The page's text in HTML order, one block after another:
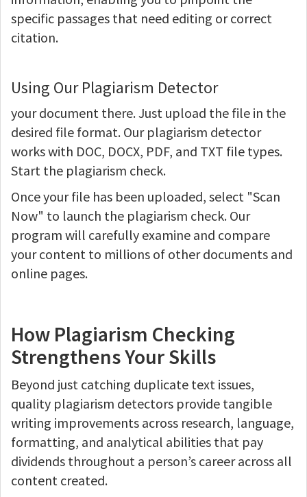
specific passages that need editing or correct
citation.
Using Our Plagiarism Detector
your document there. Just upload the file in the
desired file format. Our plagiarism detector
works with DOC, DOCX, PDF, and TXT file types.
Start the plagiarism check.
Once your file has been uploaded, select "Scan
Now" to launch the plagiarism check. Our
program will carefully examine and compare
your content to millions of other documents and
online pages.
How Plagiarism Checking
Strengthens Your Skills
Beyond just catching duplicate text issues,
quality plagiarism detectors provide tangible
writing improvements across research, language,
formatting, and analytical abilities that pay
dividends throughout a person’s career across all
content created.